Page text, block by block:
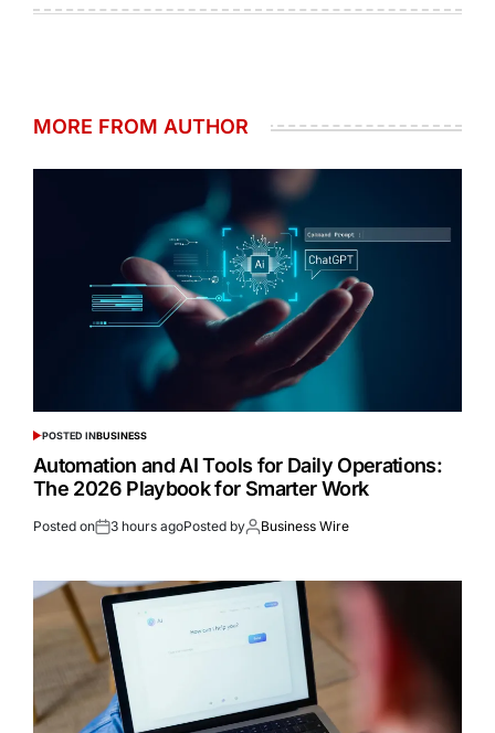
MORE FROM AUTHOR
POSTED INBUSINESS
Automation and AI Tools for Daily Operations:
The 2026 Playbook for Smarter Work
Posted on 3 hours agoPosted by Business Wire